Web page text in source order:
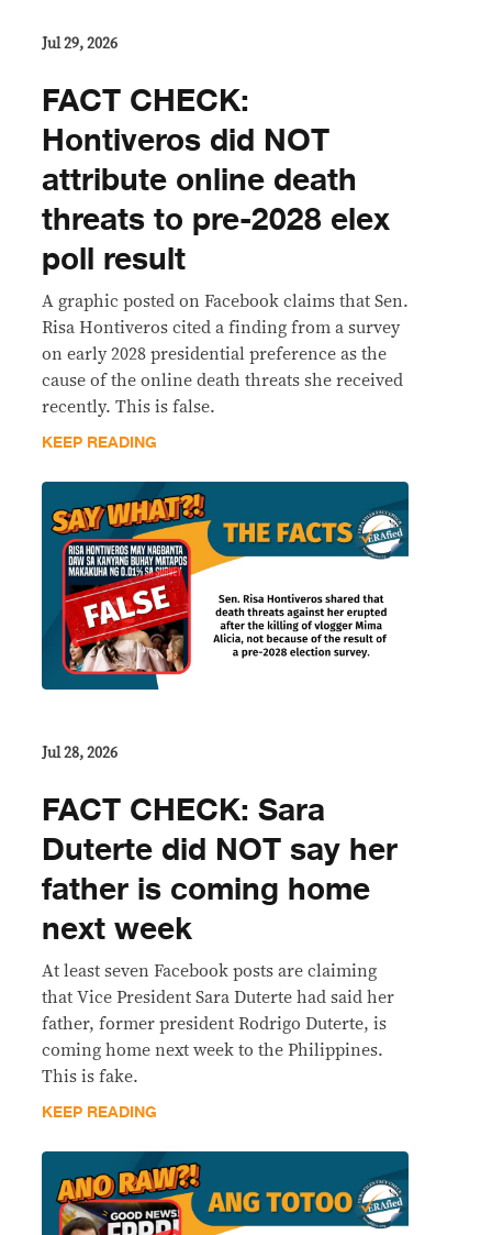
Jul 29, 2026
FACT CHECK:
Hontiveros did NOT
attribute online death
threats to pre-2028 elex
poll result
A graphic posted on Facebook claims that Sen.
Risa Hontiveros cited a finding from a survey
on early 2028 presidential preference as the
cause of the online death threats she received
recently. This is false.
KEEP READING
Jul 28, 2026
FACT CHECK: Sara
Duterte did NOT say her
father is coming home
next week
At least seven Facebook posts are claiming
that Vice President Sara Duterte had said her
father, former president Rodrigo Duterte, is
coming home next week to the Philippines.
This is fake.
KEEP READING